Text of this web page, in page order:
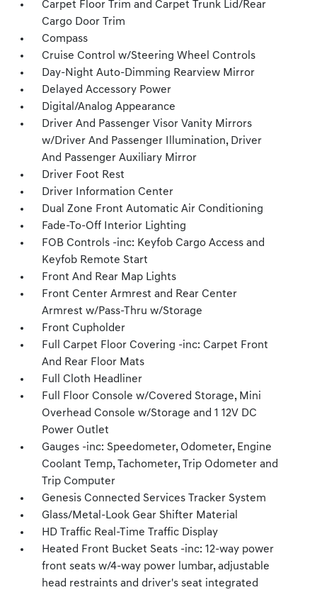
Carpet Floor Trim and Carpet Trunk Lid/Rear
Cargo Door Trim
Compass
Cruise Control w/Steering Wheel Controls
Day-Night Auto-Dimming Rearview Mirror
Delayed Accessory Power
Digital/Analog Appearance
Driver And Passenger Visor Vanity Mirrors
w/Driver And Passenger Illumination, Driver
And Passenger Auxiliary Mirror
Driver Foot Rest
Driver Information Center
Dual Zone Front Automatic Air Conditioning
Fade-To-Off Interior Lighting
FOB Controls -inc: Keyfob Cargo Access and
Keyfob Remote Start
Front And Rear Map Lights
Front Center Armrest and Rear Center
Armrest w/Pass-Thru w/Storage
Front Cupholder
Full Carpet Floor Covering -inc: Carpet Front
And Rear Floor Mats
Full Cloth Headliner
Full Floor Console w/Covered Storage, Mini
Overhead Console w/Storage and 1 12V DC
Power Outlet
Gauges -inc: Speedometer, Odometer, Engine
Coolant Temp, Tachometer, Trip Odometer and
Trip Computer
Genesis Connected Services Tracker System
Glass/Metal-Look Gear Shifter Material
HD Traffic Real-Time Traffic Display
Heated Front Bucket Seats -inc: 12-way power
front seats w/4-way power lumbar, adjustable
head restraints and driver's seat integrated